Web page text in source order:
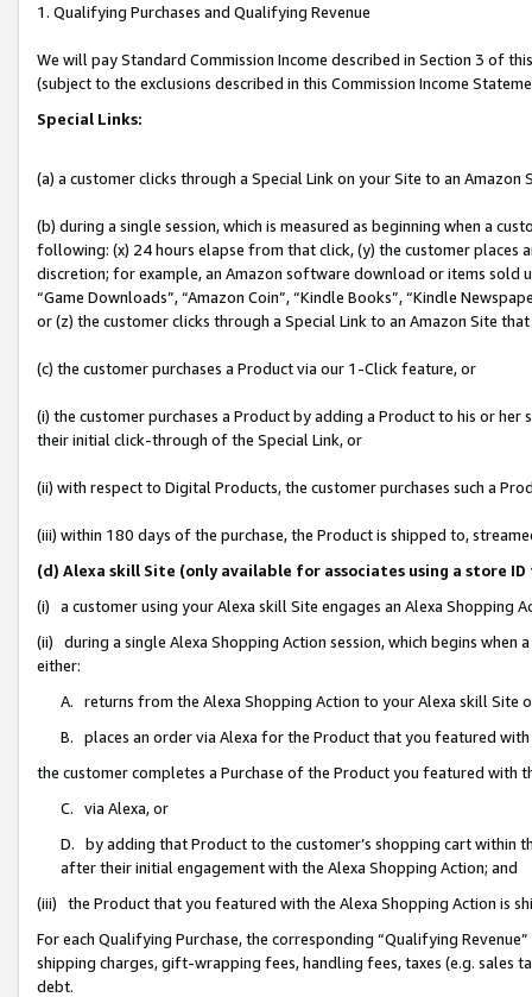
1. Qualifying Purchases and Qualifying Revenue
We will pay Standard Commission Income described in Section 3 of
(subject to the exclusions described in this Commission Income
Special Links:
(a) a customer clicks through a Special Link on your Site to an Amazon
(b) during a single session, which is measured as beginning when a
following: (x) 24 hours elapse from that click, (y) the customer
discretion; for example, an Amazon software download or items sold
“Game Downloads”, “Amazon Coin”, “Kindle Books”, “Kindle
or (z) the customer clicks through a Special Link to an Amazon Site
(c) the customer purchases a Product via our 1-Click feature, or
(i) the customer purchases a Product by adding a Product to his or
their initial click-through of the Special Link, or
(ii) with respect to Digital Products, the customer purchases such a
(iii) within 180 days of the purchase, the Product is shipped to,
(d) Alexa skill Site (only available for associates using a store
(i) a customer using your Alexa skill Site engages an Alexa Shopping
(ii) during a single Alexa Shopping Action session, which begins when
either:
A. returns from the Alexa Shopping Action to your Alexa skill Site
B. places an order via Alexa for the Product that you featured with
the customer completes a Purchase of the Product you featured with
C. via Alexa, or
D. by adding that Product to the customer’s shopping cart within
after their initial engagement with the Alexa Shopping Action; and
(iii) the Product that you featured with the Alexa Shopping Action is
For each Qualifying Purchase, the corresponding “Qualifying
shipping charges, gift-wrapping fees, handling fees, taxes (e.g. sales
debt.